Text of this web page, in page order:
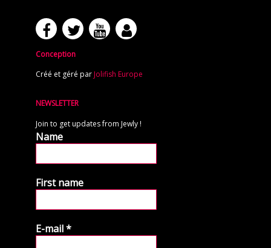
Conception
Créé et géré par Jolifish Europe
NEWSLETTER
Join to get updates from Jewly !
Name
First name
E-mail*